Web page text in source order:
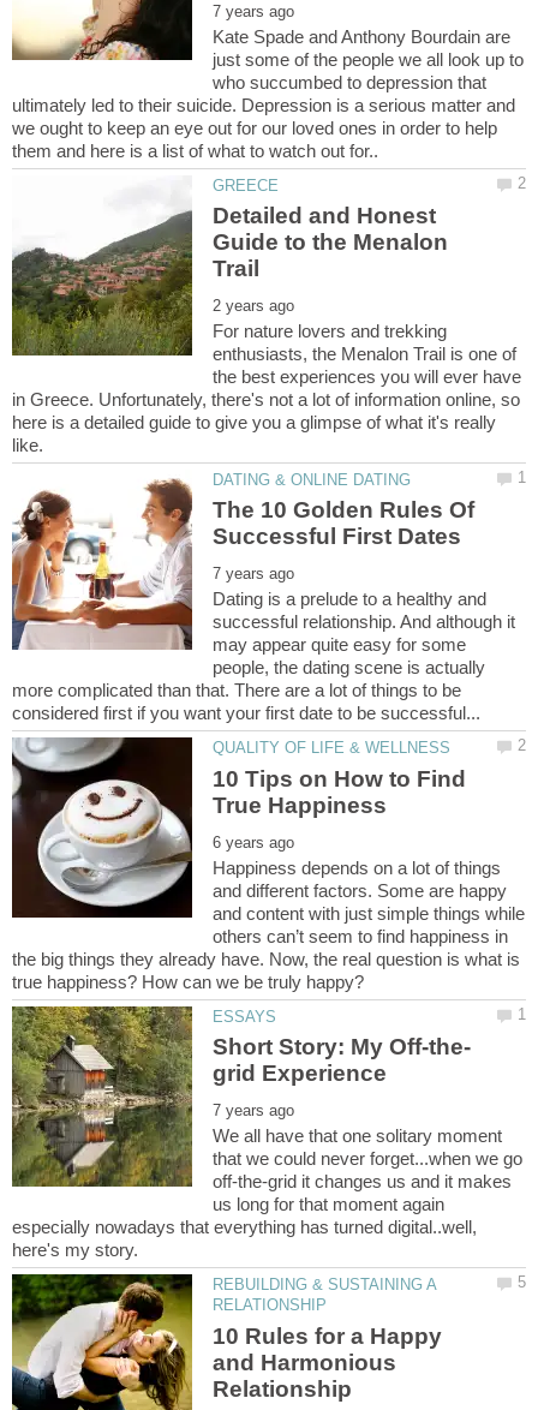
Kate Spade and Anthony Bourdain are
just some of the people we all look up to
who succumbed to depression that
ultimately led to their suicide. Depression is a serious matter and
we ought to keep an eye out for our loved ones in order to help
Detailed and Honest
Guide to the Menalon
For nature lovers and trekking
enthusiasts, the Menalon Trail is one of
the best experiences you will ever have
in Greece. Unfortunately, there's not a lot of information online, so
here is a detailed guide to give you a glimpse of what it's really
The 10 Golden Rules Of
Dating is a prelude to a healthy and
successful relationship. And although it
may appear quite easy for some
people, the dating scene is actually
more complicated than that. There are a lot of things to be
10 Tips on How to Find
Happiness depends on a lot of things
and different factors. Some are happy
and content with just simple things while
others can’t seem to find happiness in
the big things they already have. Now, the real question is what is
We all have that one solitary moment
that we could never forget...when we go
off-the-grid it changes us and it makes
us long for that moment again
especially nowadays that everything has turned digital..well,
REBUILDING & SUSTAINING A
10 Rules for a Happy
and Harmonious